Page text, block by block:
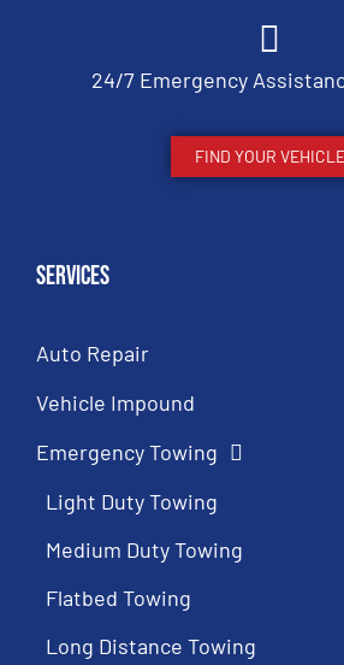
24/7 Emergency
FIND YOUR VEHICLE
Services
Auto Repair
Vehicle Impound
Emergency Towing
Light Duty Towing
Medium Duty Towing
Flatbed Towing
Long Distance Towing